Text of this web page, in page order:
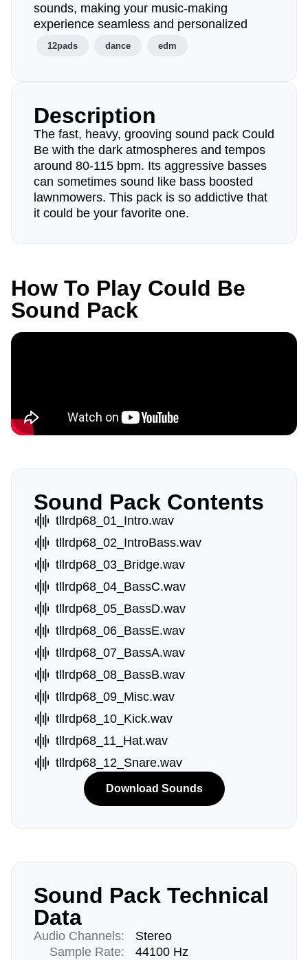
sounds, making your music-making
experience seamless and personalized
12pads dance edm
Description
The fast, heavy, grooving sound pack Could
Be with the dark atmospheres and tempos
around 80-115 bpm. Its aggressive basses
can sometimes sound like bass boosted
lawnmowers. This pack is so addictive that
it could be your favorite one.
How To Play Could Be
Sound Pack
Sound Pack Contents
tllrdp68_01_Intro.wav
tllrdp68_02_IntroBass.wav
tllrdp68_03_Bridge.wav
tllrdp68_04_BassC.wav
tllrdp68_05_BassD.wav
tllrdp68_06_BassE.wav
tllrdp68_07_BassA.wav
tllrdp68_08_BassB.wav
tllrdp68_09_Misc.wav
tllrdp68_10_Kick.wav
tllrdp68_11_Hat.wav
tllrdp68_12_Snare.wav
Download Sounds
Sound Pack Technical
Data
Audio Channels:
Sample Rate:
Stereo
44100 Hz